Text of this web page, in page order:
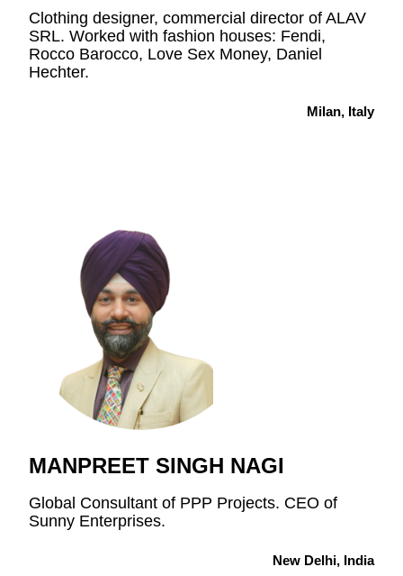
Clothing designer, commercial director of ALAV
SRL. Worked with fashion houses: Fendi,
Rocco Barocco, Love Sex Money, Daniel
Hechter.
Milan, Italy
MANPREET SINGH NAGI
Global Consultant of PPP Projects. CEO of
Sunny Enterprises.
New Delhi, India